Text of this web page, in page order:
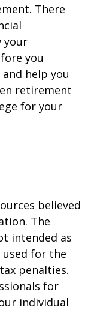
There
your
you
help you
retirement
for your
believed
The
intended as
used for the
penalties.
for
individual